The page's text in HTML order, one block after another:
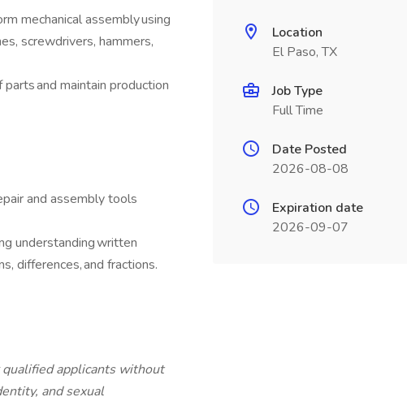
mechanical assembly using
screwdrivers, hammers,
and maintain production
and assembly tools
understanding written
differences, and fractions.
qualified applicants without
and sexual
Location
El Paso, TX
Job Type
Full Time
Date Posted
2026-08-08
Expiration date
2026-09-07